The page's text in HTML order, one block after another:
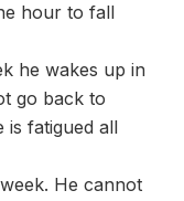
hour to fall
he wakes up in
go back to
is fatigued all
He cannot